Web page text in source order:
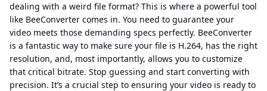
dealing with a weird file format? This is where a powerful tool
like BeeConverter comes in. You need to guarantee your
video meets those demanding specs perfectly. BeeConverter
is a fantastic way to make sure your file is H.264, has the right
resolution, and, most importantly, allows you to customize
that critical bitrate. Stop guessing and start converting with
precision. It’s a crucial step to ensuring your video is ready to